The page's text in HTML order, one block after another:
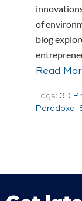
of
blog
Read
Tags: 3D
Paradoxal